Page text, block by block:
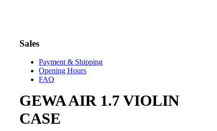
Sales
Payment & Shipping
Opening Hours
FAQ
GEWA AIR 1.7 VIOLIN
CASE